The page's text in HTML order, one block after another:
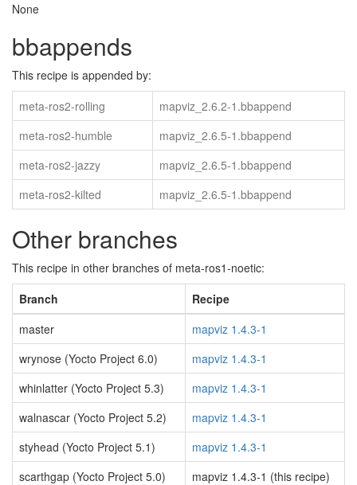
None
bbappends
This recipe is appended by:
meta-ros2-rolling
mapviz_2.6.2-1.bbappend
meta-ros2-humble
mapviz_2.6.5-1.bbappend
meta-ros2-jazzy
mapviz_2.6.5-1.bbappend
meta-ros2-kilted
mapviz_2.6.5-1.bbappend
Other branches
This recipe in other branches of meta-ros1-noetic:
Branch
Recipe
master
mapviz 1.4.3-1
wrynose (Yocto Project 6.0)
mapviz 1.4.3-1
whinlatter (Yocto Project 5.3)
mapviz 1.4.3-1
walnascar (Yocto Project 5.2)
mapviz 1.4.3-1
styhead (Yocto Project 5.1)
mapviz 1.4.3-1
scarthgap (Yocto Project 5.0)
mapviz 1.4.3-1 (this recipe)